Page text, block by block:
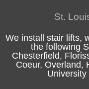
St.
We install stair lifts,
the following
Chesterfield,
Coeur, Overland,